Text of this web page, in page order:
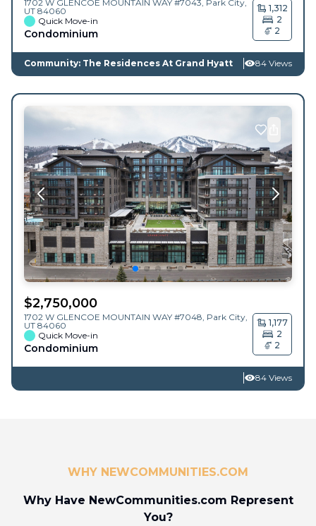
1702 W GLENCOE MOUNTAIN WAY #7043, Park City
UT 84060
Quick Move-in
Condominium
1,312
2
2
Community: The Residences At Grand Hyatt 84 Views
$2,750,000
1702 W GLENCOE MOUNTAIN WAY #7048, Park City
UT 84060
Quick Move-in
Condominium
1,177
2
2
84 Views
WHY NEWCOMMUNITIES.COM
Why Have NewCommunities.com Represent
You?